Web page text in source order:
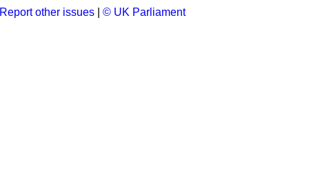
Report other issues © UK Parliament